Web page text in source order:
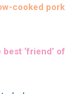
cooked pork
‘friend’ of